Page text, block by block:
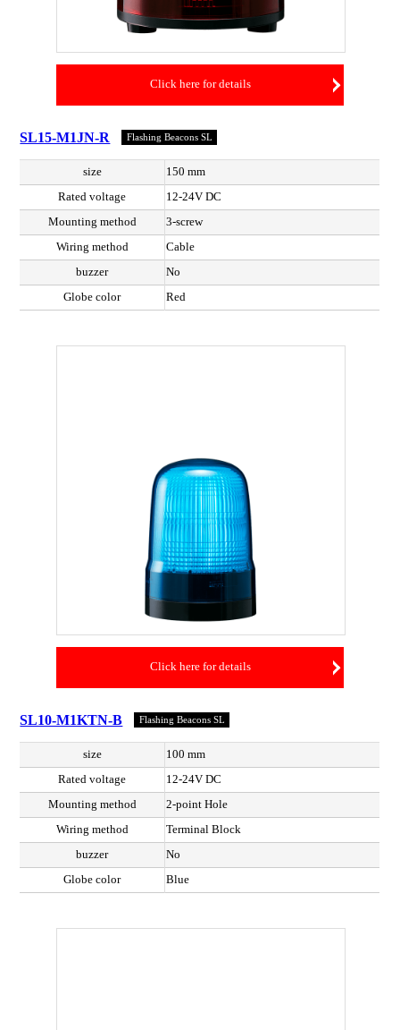
Click here for details
SL15-M1JN-R Flashing Beacons SL
size
150 mm
Rated voltage
12-24V DC
Mounting method
3-screw
Wiring method
Cable
buzzer
No
Globe color
Red
Click here for details
SL10-M1KTN-B Flashing Beacons SL
size
100 mm
Rated voltage
12-24V DC
Mounting method
2-point Hole
Wiring method
Terminal Block
buzzer
No
Globe color
Blue